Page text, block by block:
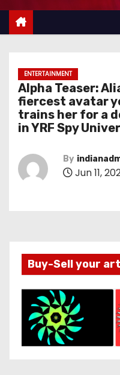
ENTERTAINMENT
Alpha Teaser:
fiercest avatar
trains her for a
in YRF Spy
By
Jun 11,
Buy-Sell your